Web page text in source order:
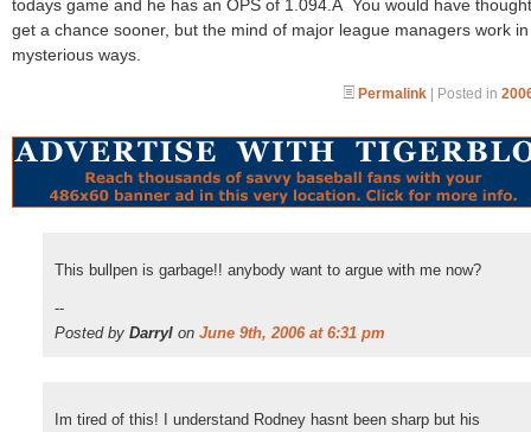
todays game and he has an OPS of 1.094.Â You would have thought
get a chance sooner, but the mind of major league managers work in
mysterious ways.
Permalink | Posted in
This bullpen is garbage!! anybody want to argue with me now?
--
Posted by Darryl on June 9th, 2006 at 6:31 pm
Im tired of this! I understand Rodney hasnt been sharp but his